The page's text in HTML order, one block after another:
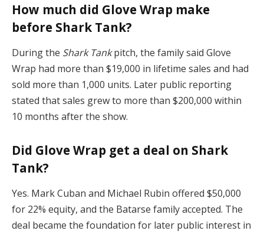
How much did Glove Wrap make
before Shark Tank?
During the Shark Tankpitch, the family said Glove
Wrap had more than $19,000 in lifetime sales and had
sold more than 1,000 units. Later public reporting
stated that sales grew to more than $200,000 within
10 months after the show.
Did Glove Wrap get a deal on Shark
Tank?
Yes. Mark Cuban and Michael Rubin offered $50,000
for 22% equity, and the Batarse family accepted. The
deal became the foundation for later public interest in